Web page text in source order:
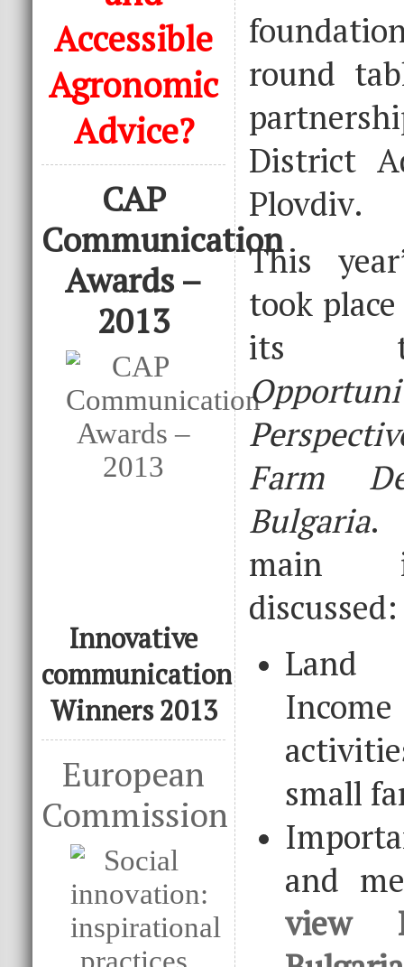
Accessible
Agronomic
Advice?
CAP
Communication
Awards –
2013
Innovative
communication
Winners 2013
European
Commission
round
District
Plovdiv.
This
took
its
Farm
Bulgaria.
main
discussed:
Land
small
and
view